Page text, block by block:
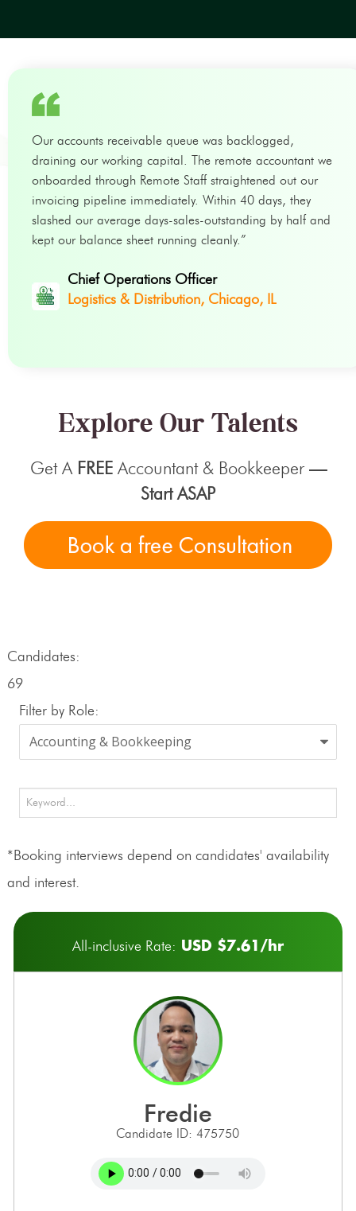
Our accounts receivable queue was backlogged,
draining our working capital. The remote accountant we
onboarded through Remote Staff straightened out our
invoicing pipeline immediately. Within 40 days, they
slashed our average days-sales-outstanding by half and
kept our balance sheet running cleanly.”
Chief Operations Officer
Logistics & Distribution, Chicago, IL
Explore Our Talents
Get A FREE Accountant & Bookkeeper —
Start ASAP
Candidates:
69
Filter by Role:
*Booking interviews depend on candidates' availability
and interest.
All-inclusive Rate: USD $7.61/hr
fredie
Candidate ID: 475750